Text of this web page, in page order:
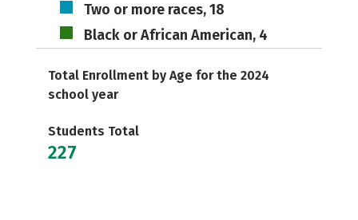
Two or more races, 18
Black or African American, 4
Total Enrollment by Age for the 2024
school year
Students Total
227